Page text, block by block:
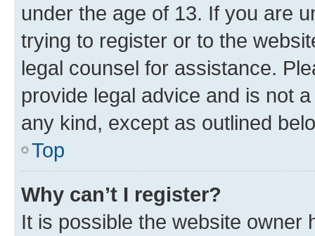
under the age of 13. If you are
trying to register or to the
legal counsel for assistance.
provide legal advice and is not
any kind, except as outlined
Top
Why can’t I register?
It is possible the website owner